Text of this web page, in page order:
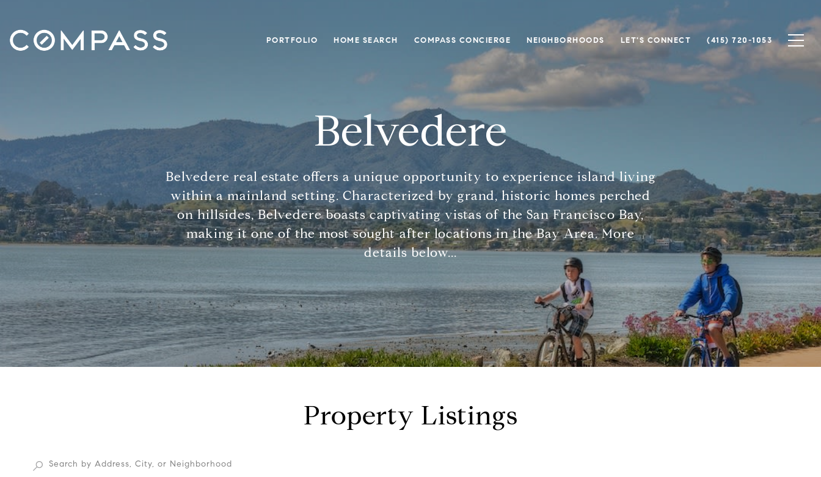
PORTFOLIO HOME SEARCH COMPASS CONCIERGE NEIGHBORHOODS LET'S CONNECT (415) 720-1053
Belvedere
Belvedere real estate offers a unique opportunity to experience island living
within a mainland setting. Characterized by grand, historic homes perched
on hillsides, Belvedere boasts captivating vistas of the San Francisco Bay,
making it one of the most sought-after locations in the Bay Area. More
details below...
Property Listings